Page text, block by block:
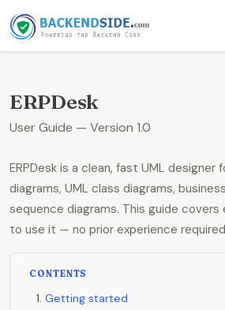
ERPDesk
User Guide — Version 1.0
ERPDesk is a clean, fast UML designer
diagrams, UML class diagrams,
sequence diagrams. This guide covers
to use it — no prior experience
CONTENTS
Getting started